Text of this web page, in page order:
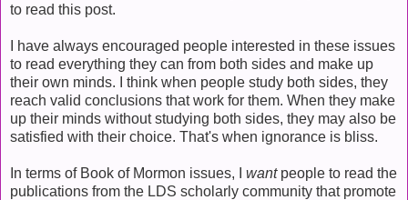
to read this post.
I have always encouraged people interested in these issues
to read everything they can from both sides and make up
their own minds. I think when people study both sides, they
reach valid conclusions that work for them. When they make
up their minds without studying both sides, they may also be
satisfied with their choice. That's when ignorance is bliss.
In terms of Book of Mormon issues, I want people to read the
publications from the LDS scholarly community that promote